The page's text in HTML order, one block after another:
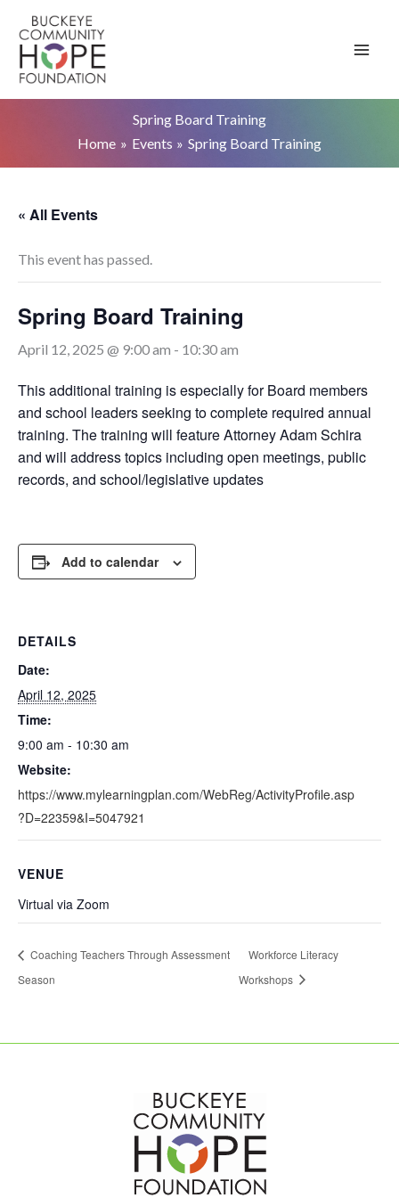
content
Spring Board Training
Home
Events Spring Board Training
« All Events
This event has passed.
Spring Board Training
April 12, 2025 @ 9:00 am - 10:30 am
This additional training is especially for Board members
and school leaders seeking to complete required annual
training. The training will feature Attorney Adam Schira
and will address topics including open meetings, public
records, and school/legislative updates
Add to calendar
DETAILS
Date:
April 12, 2025
Time:
9:00 am - 10:30 am
Website:
https://www.mylearningplan.com/WebReg/ActivityProfile.asp
?D=22359&I=5047921
VENUE
Virtual via Zoom
Coaching Teachers Through Assessment
Season
Workforce Literacy
Workshops